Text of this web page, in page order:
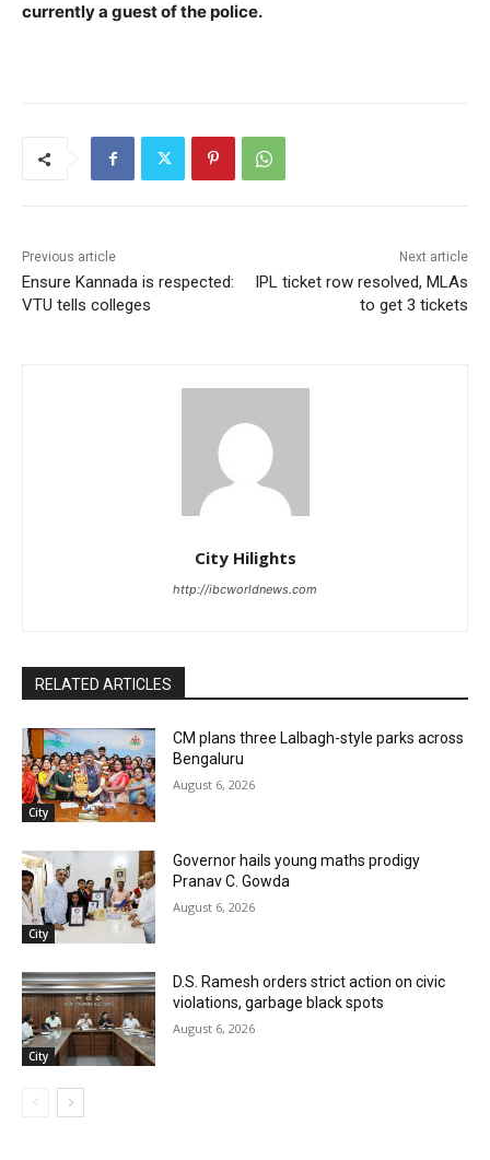
currently a guest of the police.
Previous article
Ensure Kannada is respected:
VTU tells colleges
Next article
IPL ticket row resolved, MLAs
to get 3 tickets
City Hilights
http://ibcworldnews.com
RELATED ARTICLES
City
CM plans three Lalbagh-style parks across
Bengaluru
August 6, 2026
City
Governor hails young maths prodigy
Pranav C. Gowda
August 6, 2026
City
D.S. Ramesh orders strict action on civic
violations, garbage black spots
August 6, 2026